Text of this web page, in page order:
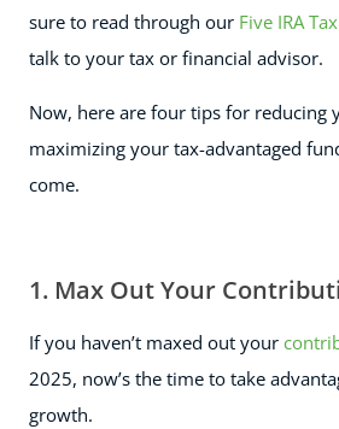
sure to read through our Five IRA
talk to your tax or financial advisor.
Now, here are four tips for reducing
maximizing your tax-advantaged
come.
1. Max Out Your
If you haven’t maxed out your
2025, now’s the time to take
growth.